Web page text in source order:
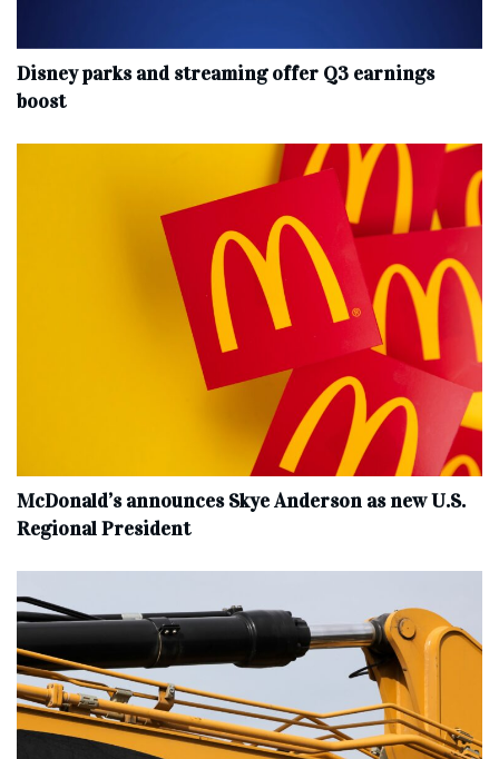
Disney parks and streaming offer Q3 earnings
boost
McDonald’s announces Skye Anderson as new U.S.
Regional President